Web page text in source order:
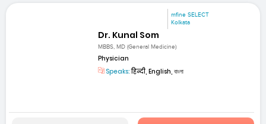
mfine SELECT
Kolkata
Dr. Kunal Som
MBBS, MD (General Medicine)
Physician
Speaks:हिन्दी, English, বাংলা